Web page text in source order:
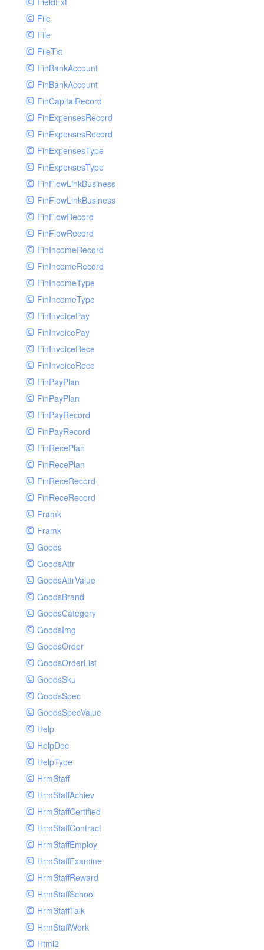
File
File
FileTxt
FinBankAccount
FinBankAccount
FinCapitalRecord
FinExpensesRecord
FinExpensesRecord
FinExpensesType
FinExpensesType
FinFlowLinkBusiness
FinFlowLinkBusiness
FinFlowRecord
FinFlowRecord
FinIncomeRecord
FinIncomeRecord
FinIncomeType
FinIncomeType
FinInvoicePay
FinInvoicePay
FinInvoiceRece
FinInvoiceRece
FinPayPlan
FinPayPlan
FinPayRecord
FinPayRecord
FinRecePlan
FinRecePlan
FinReceRecord
FinReceRecord
Framk
Framk
Goods
GoodsAttr
GoodsAttrValue
GoodsBrand
GoodsCategory
GoodsImg
GoodsOrder
GoodsOrderList
GoodsSku
GoodsSpec
GoodsSpecValue
Help
HelpDoc
HelpType
HrmStaff
HrmStaffAchiev
HrmStaffCertified
HrmStaffContract
HrmStaffEmploy
HrmStaffExamine
HrmStaffReward
HrmStaffSchool
HrmStaffTalk
HrmStaffWork
Html2